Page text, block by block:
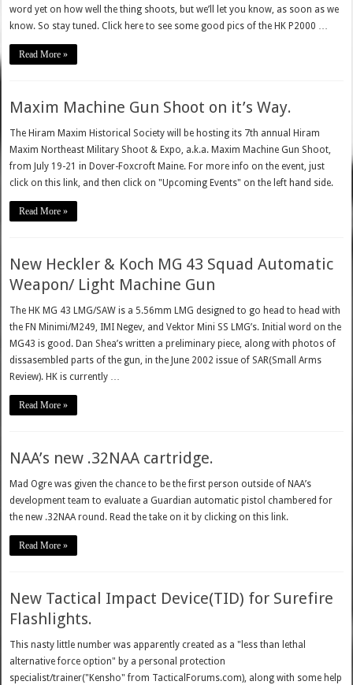
word yet on how well the thing shoots, but we’ll let you know, as soon as we
know. So stay tuned. Click here to see some good pics of the HK P2000 …
Read More »
Maxim Machine Gun Shoot on it’s Way.
The Hiram Maxim Historical Society will be hosting its 7th annual Hiram
Maxim Northeast Military Shoot & Expo, a.k.a. Maxim Machine Gun Shoot,
from July 19-21 in Dover-Foxcroft Maine. For more info on the event, just
click on this link, and then click on "Upcoming Events" on the left hand side.
Read More »
New Heckler & Koch MG 43 Squad Automatic
Weapon/ Light Machine Gun
The HK MG 43 LMG/SAW is a 5.56mm LMG designed to go head to head with
the FN Minimi/M249, IMI Negev, and Vektor Mini SS LMG’s. Initial word on the
MG43 is good. Dan Shea’s written a preliminary piece, along with photos of
dissasembled parts of the gun, in the June 2002 issue of SAR(Small Arms
Review). HK is currently …
Read More »
NAA’s new .32NAA cartridge.
Mad Ogre was given the chance to be the first person outside of NAA’s
development team to evaluate a Guardian automatic pistol chambered for
the new .32NAA round. Read the take on it by clicking on this link.
Read More »
New Tactical Impact Device(TID) for Surefire
Flashlights.
This nasty little number was apparently created as a "less than lethal
alternative force option" by a personal protection
specialist/trainer("Kensho" from TacticalForums.com), along with some help